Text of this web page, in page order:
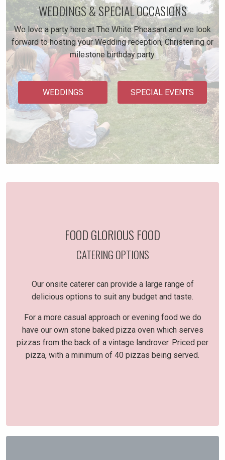
WEDDINGS & SPECIAL OCCASIONS
We love a party here at The White Pheasant and we look
forward to hosting your Wedding reception, Christening or
milestone birthday party.
WEDDINGS SPECIAL EVENTS
FOOD GLORIOUS FOOD
CATERING OPTIONS
Our onsite caterer can provide a large range of
delicious options to suit any budget and taste.
For a more casual approach or evening food we do
have our own stone baked pizza oven which serves
pizzas from the back of a vintage landrover. Priced per
pizza, with a minimum of 40 pizzas being served.